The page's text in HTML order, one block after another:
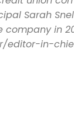
Sarah
company in
editor-in-